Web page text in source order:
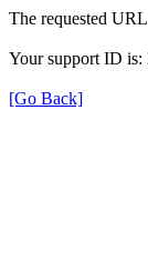
The requested
Your support ID is:
[Go Back]